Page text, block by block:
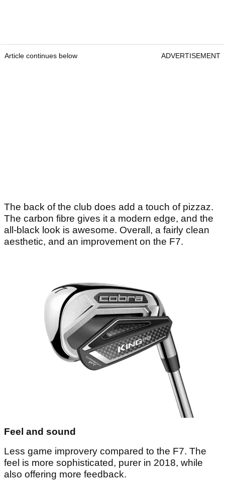
Article continues below ADVERTISEMENT
The back of the club does add a touch of pizzaz.
The carbon fibre gives it a modern edge, and the
all-black look is awesome. Overall, a fairly clean
aesthetic, and an improvement on the F7.
Feel and sound
Less game improvery compared to the F7. The
feel is more sophisticated, purer in 2018, while
also offering more feedback.